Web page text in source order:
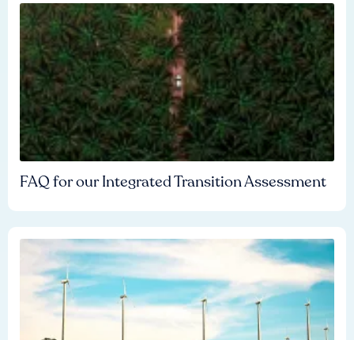
FAQ for our Integrated Transition Assessment